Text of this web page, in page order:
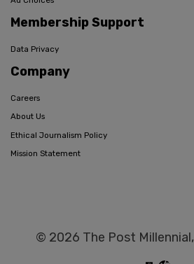
Membership Support
Data Privacy
Company
Careers
About Us
Ethical Journalism Policy
Mission Statement
© 2026 The Post Millennial,